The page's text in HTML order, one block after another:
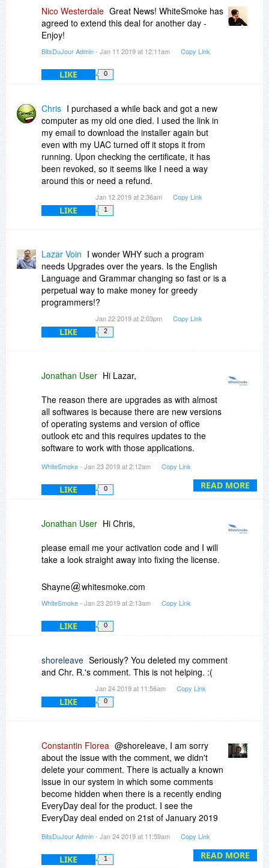
Nico Westerdale Great News! WhiteSmoke has
agreed to extend this deal for another day -
Enjoy!
BitsDuJour Admin- Jan 11 2019 at 12:11am Copy Link
LIKE 0
Chris I purchased a while back and got a new
computer as my old one died. I used the link in
my email to download the installer again but
even with my UAC turned off it stops it from
running. Upon checking the certificate, it has
been revoked, so it seems like I need a way
around this or need a refund.
Jan 12 2019 at 2:36am Copy Link
LIKE 1
Lazar Voin I wonder WHY such a program
needs Upgrades over the years. Is the English
Language and Grammar changing so fast or is a
perpetual way to make money for greedy
programmers!?
Jan 22 2019 at 2:03pm Copy Link
LIKE 2
READ MORE
Jonathan User Hi Lazar,
The reason there are upgrades as with almost
all softwares is because there are new versions
of operating systems and version of office
outlook etc and this requires updates to the
software to work with those applications.
i hope this answers your questions and you can
email me directly at shayne
whitesmoke.com
for a full list of changes with all our versions.
kind regards,
WhiteSmoke
WhiteSmoke- Jan 23 2019 at 2:12am Copy Link
LIKE 0
Jonathan User Hi Chris,
please email me your activation code and I will
take a look straight away into fixing the license.
Shayne whitesmoke.com
WhiteSmoke- Jan 23 2019 at 2:13am Copy Link
LIKE 0
shoreleave Seriously? You deleted my comment
and Chr. R.'s comment. This is not helping. :(
Jan 24 2019 at 11:56am Copy Link
LIKE 0
READ MORE
Constantin Florea @shoreleave, I am sorry
about the issue with the comment, we didn't
delete your comment. There is actually a known
issue in our system in which some comments
become hidden when there is a recently ending
EveryDay deal for the product. I see the
EveryDay deal ended on 21st of January 2019
Please feel free to add your comment again.
BitsDuJour Admin- Jan 24 2019 at 11:59am Copy Link
LIKE 1